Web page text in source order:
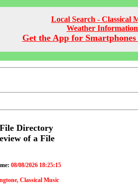
Local Search - Classical
Weather Information
Get the App for Smartphones
Directory
of a File
08/08/2026 18:25:15
Classical Music